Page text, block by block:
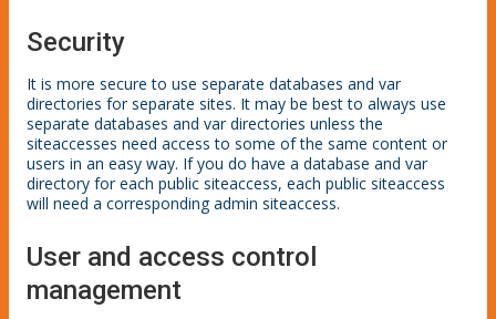
Security
It is more secure to use separate databases and var
directories for separate sites. It may be best to always use
separate databases and var directories unless the
siteaccesses need access to some of the same content or
users in an easy way. If you do have a database and var
directory for each public siteaccess, each public siteaccess
will need a corresponding admin siteaccess.
User and access control
management